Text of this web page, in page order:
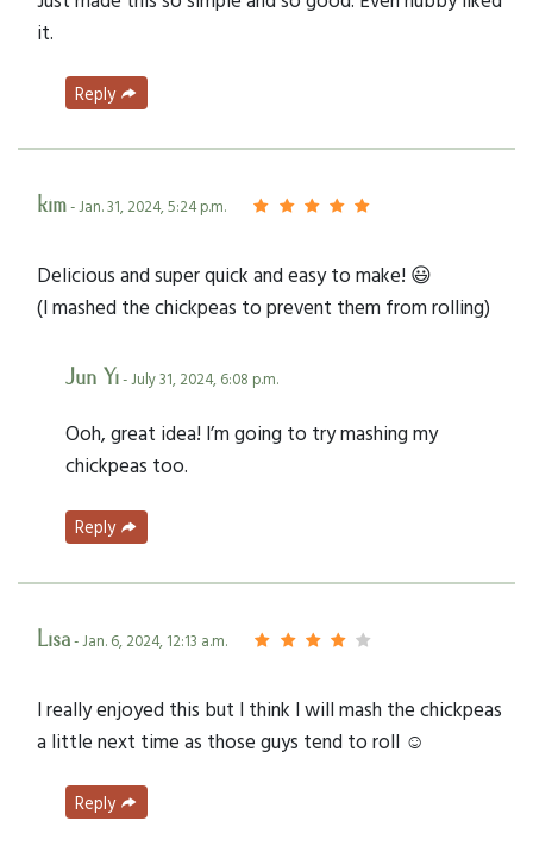
it.
Reply
kim- Jan. 31, 2024, 5:24 p.m.
Delicious and super quick and easy to make! 😃
(I mashed the chickpeas to prevent them from rolling)
Jun Yi- July 31, 2024, 6:08 p.m.
Ooh, great idea! I’m going to try mashing my
chickpeas too.
Reply
Lisa- Jan. 6, 2024, 12:13 a.m.
I really enjoyed this but I think I will mash the chickpeas
a little next time as those guys tend to roll ☺️
Reply